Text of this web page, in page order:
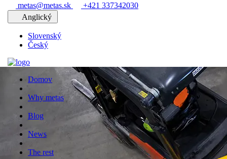
metas@metas.sk
+421 337342030
Anglický
Slovenský
Český
Domov
Why metas
Blog
News
The rest